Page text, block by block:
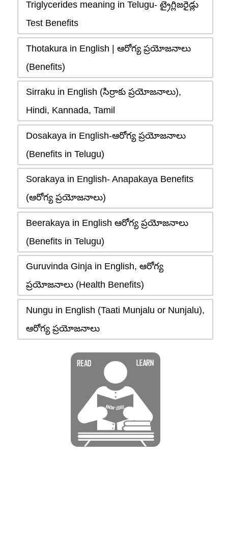
Triglycerides meaning in Telugu- ట్రైగ్లిజరైడ్లు
Test Benefits
Thotakura in English | ఆరోగ్య ప్రయోజనాలు
(Benefits)
Sirraku in English (సిర్రాకు ప్రయోజనాలు),
Hindi, Kannada, Tamil
Dosakaya in English-ఆరోగ్య ప్రయోజనాలు
(Benefits in Telugu)
Sorakaya in English- Anapakaya Benefits
(ఆరోగ్య ప్రయోజనాలు)
Beerakaya in English ఆరోగ్య ప్రయోజనాలు
(Benefits in Telugu)
Guruvinda Ginja in English, ఆరోగ్య
ప్రయోజనాలు (Health Benefits)
Nungu in English (Taati Munjalu or Nunjalu),
ఆరోగ్య ప్రయోజనాలు